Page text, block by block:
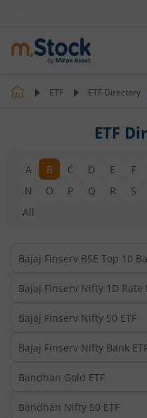
ETF ETF Directory
ETF
A B C D E F
N
O P Q R S
All
Bajaj Finserv BSE Top 10
Bajaj Finserv Nifty 1D Rate
Bajaj Finserv Nifty 50 ETF
Bajaj Finserv Nifty Bank
Bandhan Gold ETF
Bandhan Nifty 50 ETF